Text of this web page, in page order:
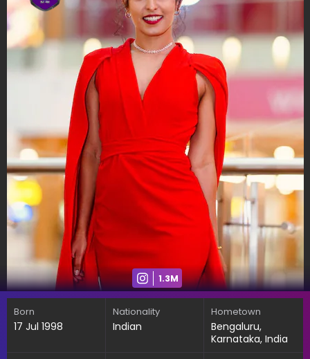
1.3M
Born
17 Jul 1998
Nationality
Indian
Hometown
Bengaluru,
Karnataka, India